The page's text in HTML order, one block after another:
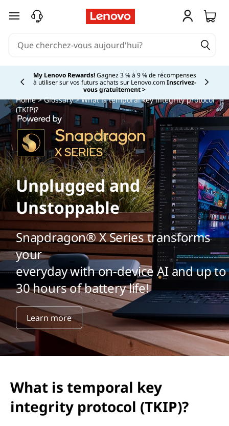
passer au contenu principal
My Lenovo Rewards!Gagnez 3 % à 9 % de récompenses
à utiliser sur vos futurs achats sur Lenovo.comInscrivez-
vous gratuitement >Currently displaying item 2 of
Home>Glossary> What is temporal key integrity protocol
(TKIP)?
Unplugged and
Unstoppable
Snapdragon® X Series transforms
your
everyday with on-device AI and up to
30 hours of battery life!
Learn more
What is temporal key
integrity protocol (TKIP)?